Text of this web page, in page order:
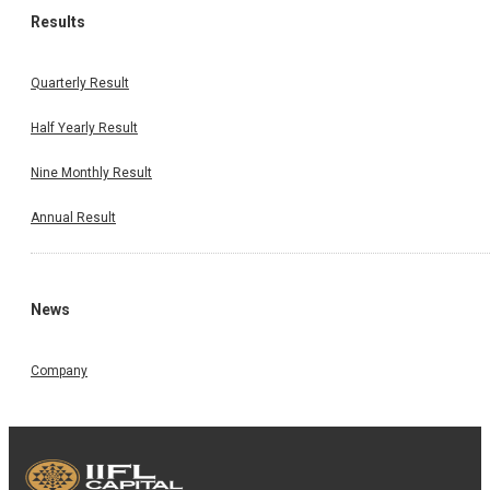
Results
Quarterly Result
Half Yearly Result
Nine Monthly Result
Annual Result
News
Company